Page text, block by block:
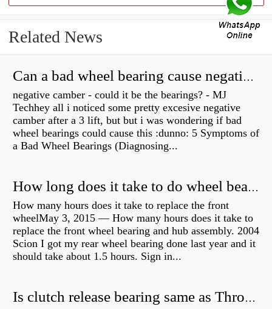
Related News
Can a bad wheel bearing cause negative camber?
negative camber - could it be the bearings? - MJ
Techhey all i noticed some pretty excesive negative
camber after a 3 lift, but but i was wondering if bad
wheel bearings could cause this :dunno: 5 Symptoms of
a Bad Wheel Bearings (Diagnosing...
How long does it take to do wheel bearings?
How many hours does it take to replace the front
wheelMay 3, 2015 — How many hours does it take to
replace the front wheel bearing and hub assembly. 2004
Scion I got my rear wheel bearing done last year and it
should take about 1.5 hours. Sign in...
Is clutch release bearing same as Throwout?